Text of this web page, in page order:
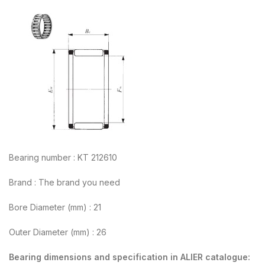
Bearing number : KT 212610
Brand : The brand you need
Bore Diameter (mm) : 21
Outer Diameter (mm) : 26
Bearing dimensions and specification in ALIER catalogue: